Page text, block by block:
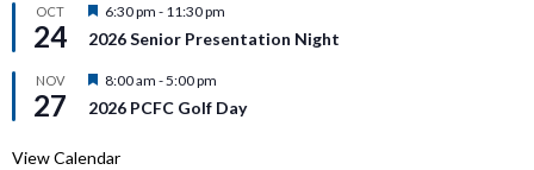
OCT
24
Featured
6:30 pm - 11:30 pm
2026 Senior Presentation Night
NOV
27
Featured
8:00 am -5:00 pm
2026 PCFC Golf Day
View Calendar